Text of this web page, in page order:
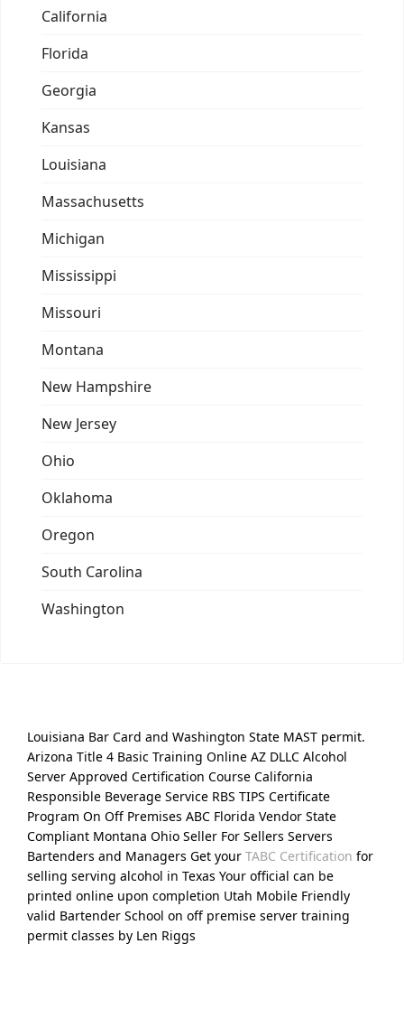
California
Florida
Georgia
Kansas
Louisiana
Massachusetts
Michigan
Mississippi
Missouri
Montana
New Hampshire
New Jersey
Ohio
Oklahoma
Oregon
South Carolina
Washington
Louisiana Bar Card and Washington State MAST permit.
Arizona Title 4 Basic Training Online AZ DLLC Alcohol
Server Approved Certification Course California
Responsible Beverage Service RBS TIPS Certificate
Program On Off Premises ABC Florida Vendor State
Compliant Montana Ohio Seller For Sellers Servers
Bartenders and Managers Get your TABC Certification for
selling serving alcohol in Texas Your official can be
printed online upon completion Utah Mobile Friendly
valid Bartender School on off premise server training
permit classes by Len Riggs